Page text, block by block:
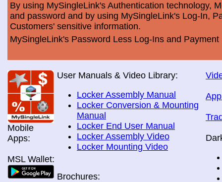
By using MySingleLink's Authentication technology,
and password and by using MySingleLink's Log-In,
Customers' sensitive information.
MySingleLink's Password Less Log-Ins and
Mobile
Apps:
MSL Wallet:
User Manuals & Video Library:
Locker Assembly Manual
Locker Conversion & Mounting
Manual
Locker End User Manual
Locker Assembly Video
Locker Mounting Video
Brochures: